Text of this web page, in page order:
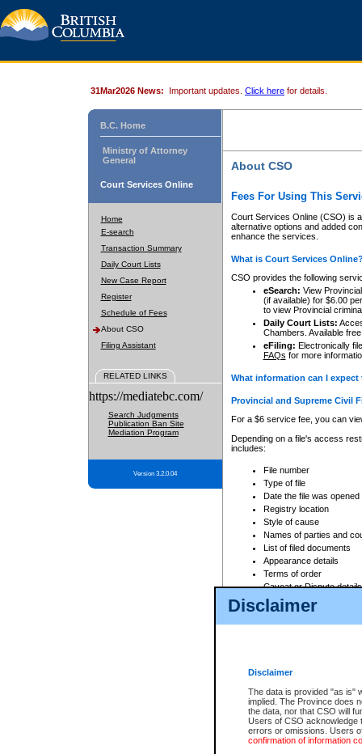
Disclaimer
Disclaimer
The data is provided "as is"
implied. The Province does
the data, nor that CSO will
Users of CSO acknowledge
errors or omissions. Users
confirmation of information
31Mar2026 News: Important updates. Click here for details.
B.C. Home
Ministry of Attorney
General
Court Services Online
Home
E-search
Transaction Summary
Daily Court Lists
New Case Report
Register
Schedule of Fees
About CSO
Filing Assistant
RELATED LINKS
https://mediatebc.com/
Search Judgments
Publication Ban Site
Mediation Program
Version 3.2.0.04
About CSO
Fees For Using This
Court Services Online (CSO) is
alternative options and added
enhance the services.
What is Court Services
CSO provides the following
eSearch: View
(if available) for $6.00
to view Provincial
Daily Court Lists:
Chambers. Available
eFiling: Electronically
FAQs for more
What information can I
Provincial and Supreme Civil
For a $6 service fee, you can
Depending on a file's access
includes:
File number
Type of file
Date the file was opened
Registry location
Style of cause
Names of parties and
List of filed documents
Appearance details
Terms of order
Caveat or Dispute details
Access is based on publicly
For a $6 service fee, you can
Depending on a file's access
File number